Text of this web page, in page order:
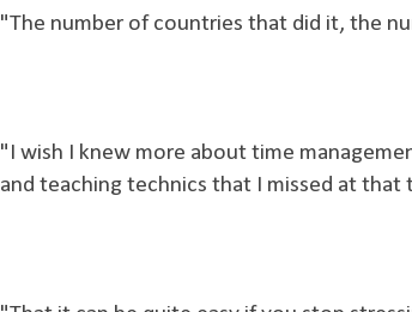
"The number of countries that did it, the
"I wish I knew more about time
and teaching technics that I missed at that